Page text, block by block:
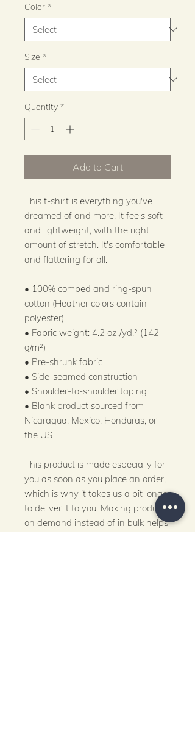
Color *
Size *
Quantity *
Add to Cart
This t-shirt is everything you've
dreamed of and more. It feels soft
and lightweight, with the right
amount of stretch. It's comfortable
and flattering for all.
• 100% combed and ring-spun
cotton (Heather colors contain
polyester)
• Fabric weight: 4.2 oz./yd.² (142
g/m²)
• Pre-shrunk fabric
• Side-seamed construction
• Shoulder-to-shoulder taping
• Blank product sourced from
Nicaragua, Mexico, Honduras, or
the US
This product is made especially for
you as soon as you place an order,
which is why it takes us a bit longer
to deliver it to you. Making products
on demand instead of in bulk helps